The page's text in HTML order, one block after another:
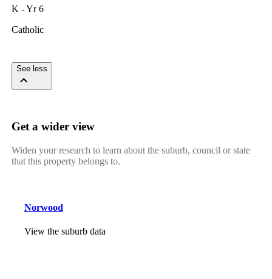
K - Yr 6
Catholic
See less
Get a wider view
Widen your research to learn about the suburb, council or state
that this property belongs to.
Norwood
View the suburb data